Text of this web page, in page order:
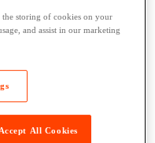
storing of cookies on your
and assist in our marketing
Accept All Cookies